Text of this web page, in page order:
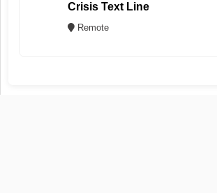
Crisis Text Line
Remote